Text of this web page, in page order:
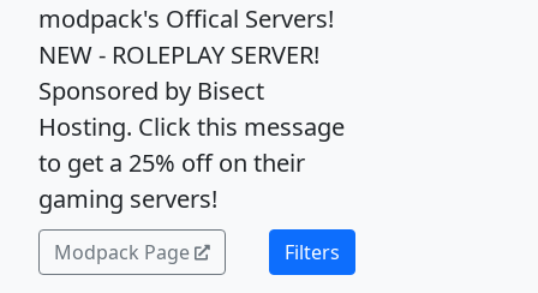
modpack's Offical Servers!
NEW - ROLEPLAY SERVER!
Sponsored by Bisect
Hosting. Click this message
to get a 25% off on their
gaming servers!
Modpack Page Filters